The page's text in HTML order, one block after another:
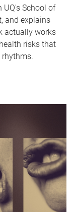
UQ's School of
and explains
actually works
risks that